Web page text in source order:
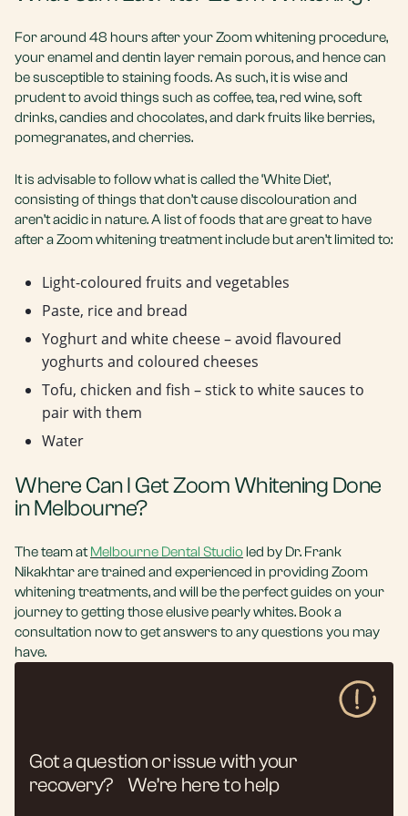
For around 48 hours after your Zoom whitening procedure,
your enamel and dentin layer remain porous, and hence can
be susceptible to staining foods. As such, it is wise and
prudent to avoid things such as coffee, tea, red wine, soft
drinks, candies and chocolates, and dark fruits like berries,
pomegranates, and cherries.
It is advisable to follow what is called the ‘White Diet’,
consisting of things that don’t cause discolouration and
aren’t acidic in nature. A list of foods that are great to have
after a Zoom whitening treatment include but aren’t limited to:
Light-coloured fruits and vegetables
Paste, rice and bread
Yoghurt and white cheese – avoid flavoured
yoghurts and coloured cheeses
Tofu, chicken and fish – stick to white sauces to
pair with them
Water
Where Can I Get Zoom Whitening Done
in Melbourne?
The team atMelbourne Dental Studio led by Dr. Frank
Nikakhtar are trained and experienced in providing Zoom
whitening treatments, and will be the perfect guides on your
journey to getting those elusive pearly whites. Book a
consultation now to get answers to any questions you may
have.
Got a question or issue with your
recovery? We’re here to help